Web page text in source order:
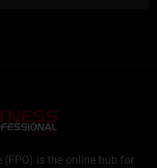
is the online hub for